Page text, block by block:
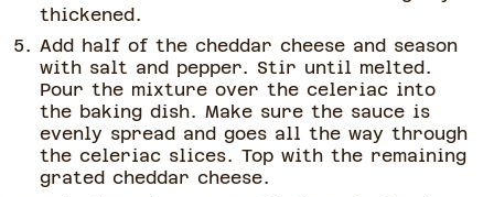
thickened.
Add half of the cheddar cheese and season
with salt and pepper. Stir until melted.
Pour the mixture over the celeriac into
the baking dish. Make sure the sauce is
evenly spread and goes all the way through
the celeriac slices. Top with the remaining
grated cheddar cheese.